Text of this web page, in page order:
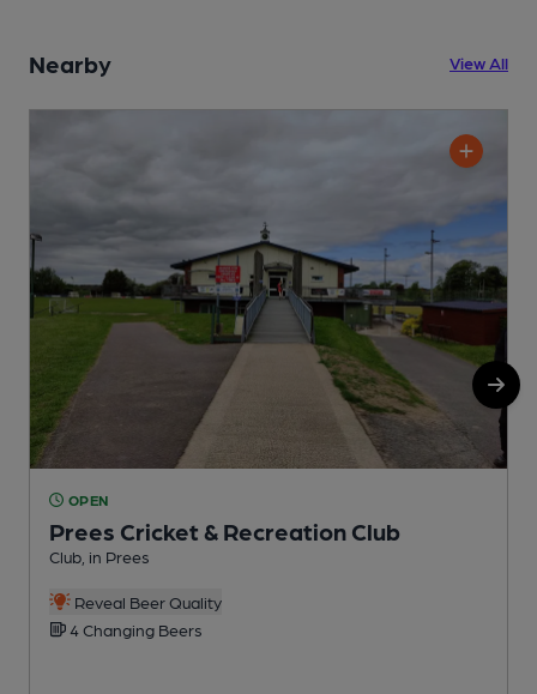
Nearby View All
OPEN
Prees Cricket & Recreation Club
Club, in Prees
Reveal Beer Quality
4 Changing Beers